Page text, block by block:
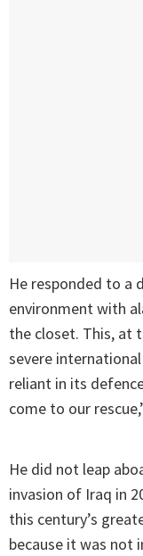
He responded to a
environment with
the closet. This, at
severe
reliant in its
come to our
He did not leap
invasion of Iraq in
this century’s
because it was not